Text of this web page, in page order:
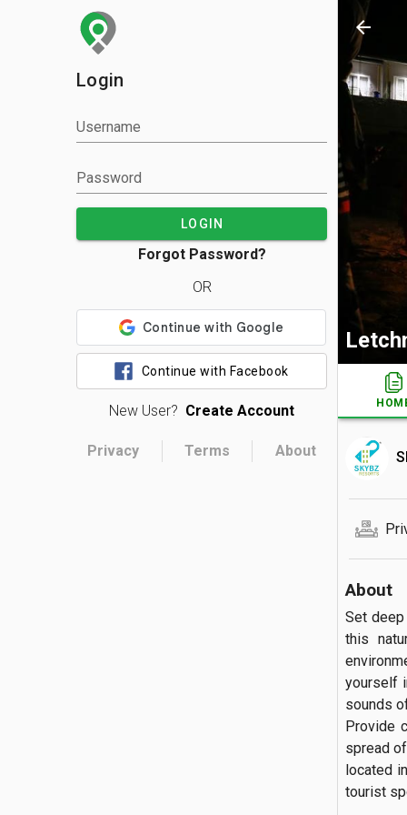
Login
Username
Password
LOGIN
Forgot Password?
OR
Continue with Facebook
New User? Create Account
Privacy Terms About
arrow_back
About
Set
this
yourself
sounds
Provide
spread
located
tourist